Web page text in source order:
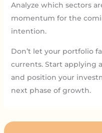
Analyze which sectors
momentum for the
intention.
Don’t let your portfolio
currents. Start applying a
and position your
next phase of growth.